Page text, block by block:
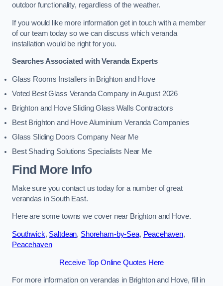
outdoor functionality, regardless of the weather.
If you would like more information get in touch with a member
of our team today so we can discuss which veranda
installation would be right for you.
Searches Associated with Veranda Experts
Glass Rooms Installers in Brighton and Hove
Voted Best Glass Veranda Company in August 2026
Brighton and Hove Sliding Glass Walls Contractors
Best Brighton and Hove Aluminium Veranda Companies
Glass Sliding Doors Company Near Me
Best Shading Solutions Specialists Near Me
Find More Info
Make sure you contact us today for a number of great
verandas in South East.
Here are some towns we cover near Brighton and Hove.
Southwick, Saltdean, Shoreham-by-Sea, Peacehaven,
Peacehaven
Receive Top Online Quotes Here
For more information on verandas in Brighton and Hove, fill in